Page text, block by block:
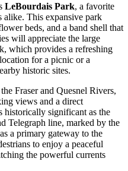
LeBourdais Park, a favorite
alike. This expansive park
beds, and a band shell that
will appreciate the large
which provides a refreshing
for a picnic or a
historic sites.
Fraser and Quesnel Rivers,
views and a direct
historically significant as the
Telegraph line, marked by the
a primary gateway to the
to enjoy a peaceful
the powerful currents